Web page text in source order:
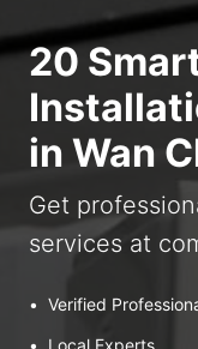
20
in Wan
Get
services at
• Verified
•
Local Experts